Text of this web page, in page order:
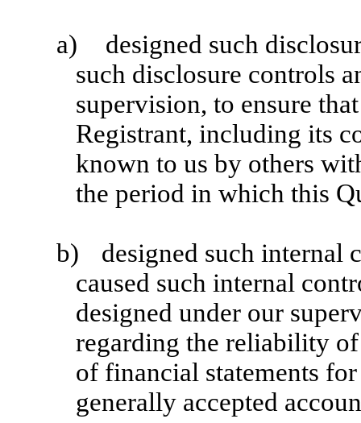
a)
designed such
such disclosure controls
supervision, to ensure
Registrant, including its
known to us by others
the period in which this
b)
designed such internal
caused such internal
designed under our
regarding the reliability
of financial statements
generally accepted